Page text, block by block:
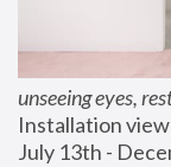
unseeing eyes,
Installation
July 13th -